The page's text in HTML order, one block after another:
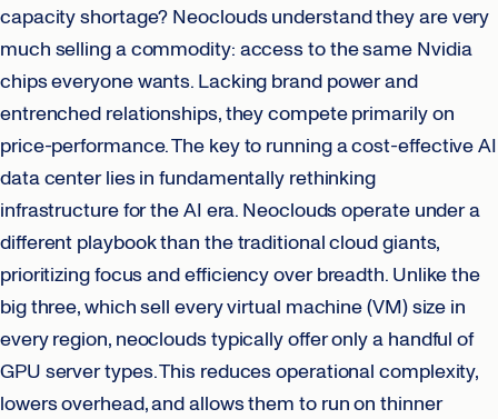
capacity shortage? Neoclouds understand they are very
much selling a commodity: access to the same Nvidia
chips everyone wants. Lacking brand power and
entrenched relationships, they compete primarily on
price-performance. The key to running a cost-effective AI
data center lies in fundamentally rethinking
infrastructure for the AI era. Neoclouds operate under a
different playbook than the traditional cloud giants,
prioritizing focus and efficiency over breadth. Unlike the
big three, which sell every virtual machine (VM) size in
every region, neoclouds typically offer only a handful of
GPU server types. This reduces operational complexity,
lowers overhead, and allows them to run on thinner